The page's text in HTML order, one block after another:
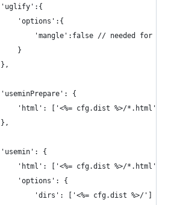
		'uglify':{
			'options':{
'mangle':false // needed for
			}
		},
		'useminPrepare': {
			'html': ['<%= cfg.dist %>/*.html']
		},
		'usemin': {
			'html': ['<%= cfg.dist %>/*.html'],
			'options': {
				'dirs': ['<%= cfg.dist %>/']